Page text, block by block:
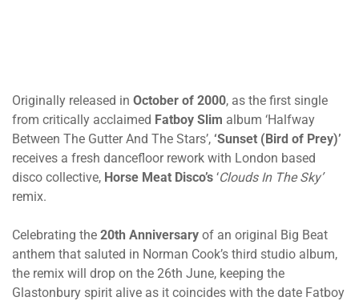
Originally released in October of 2000, as the first single
from critically acclaimed Fatboy Slim album ‘Halfway
Between The Gutter And The Stars’, ‘Sunset (Bird of Prey)’
receives a fresh dancefloor rework with London based
disco collective, Horse Meat Disco’s ‘Clouds In The Sky’
remix.
Celebrating the 20th Anniversary of an original Big Beat
anthem that saluted in Norman Cook’s third studio album,
the remix will drop on the 26th June, keeping the
Glastonbury spirit alive as it coincides with the date Fatboy